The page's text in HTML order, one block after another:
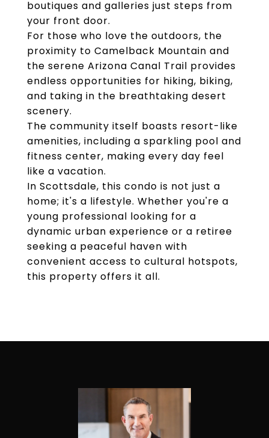
boutiques and galleries just steps from
your front door.
For those who love the outdoors, the
proximity to Camelback Mountain and
the serene Arizona Canal Trail provides
endless opportunities for hiking, biking,
and taking in the breathtaking desert
scenery.
The community itself boasts resort-like
amenities, including a sparkling pool and
fitness center, making every day feel
like a vacation.
In Scottsdale, this condo is not just a
home; it's a lifestyle. Whether you're a
young professional looking for a
dynamic urban experience or a retiree
seeking a peaceful haven with
convenient access to cultural hotspots,
this property offers it all.